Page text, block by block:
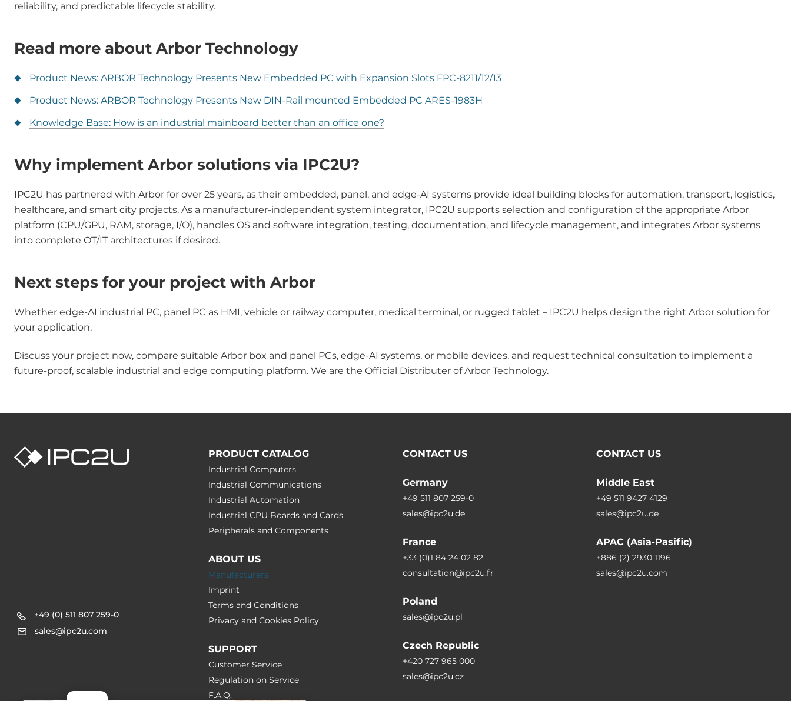
reliability, and predictable lifecycle stability.
Read more about Arbor Technology
Product News: ARBOR Technology Presents New Embedded PC with Expansion Slots FPC-8211/12/13
Product News: ARBOR Technology Presents New DIN-Rail mounted Embedded PC ARES-1983H
Knowledge Base: How is an industrial mainboard better than an office one?
Why implement Arbor solutions via IPC2U?
IPC2U has partnered with Arbor for over 25 years, as their embedded, panel, and edge-AI systems provide ideal building blocks for automation, transport, logistics,
healthcare, and smart city projects. As a manufacturer-independent system integrator, IPC2U supports selection and configuration of the appropriate Arbor
platform (CPU/GPU, RAM, storage, I/O), handles OS and software integration, testing, documentation, and lifecycle management, and integrates Arbor systems
into complete OT/IT architectures if desired.
Next steps for your project with Arbor
Whether edge-AI industrial PC, panel PC as HMI, vehicle or railway computer, medical terminal, or rugged tablet – IPC2U helps design the right Arbor solution for
your application.
Discuss your project now, compare suitable Arbor box and panel PCs, edge-AI systems, or mobile devices, and request technical consultation to implement a
future-proof, scalable industrial and edge computing platform. We are the Official Distributer of Arbor Technology.
+49 (0) 511 807 259-0
sales@ipc2u.com
PRODUCT CATALOG
Industrial Computers
Industrial Communications
Industrial Automation
Industrial CPU Boards and Cards
Peripherals and Сomponents
ABOUT US
Manufacturers
Imprint
Terms and Conditions
Privacy and Cookies Policy
SUPPORT
Customer Service
Regulation on Service
F.A.Q.
CONTACT US
Germany
+49 511 807 259-0
sales@ipc2u.de
France
+33 (0)1 84 24 02 82
consultation@ipc2u.fr
Poland
sales@ipc2u.pl
Czech Republic
+420 727 965 000
sales@ipc2u.cz
CONTACT US
Middle East
+49 511 9427 4129
sales@ipc2u.de
APAC (Asia-Pasific)
+886 (2) 2930 1196
sales@ipc2u.com